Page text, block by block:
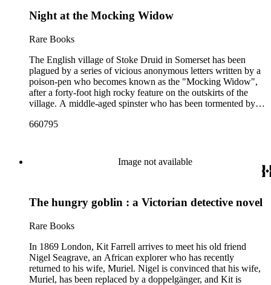
Night at the Mocking Widow
Rare Books
The English village of Stoke Druid in Somerset has been
plagued by a series of vicious anonymous letters written by a
poison-pen who becomes known as the "Mocking Widow",
after a forty-foot high rocky feature on the outskirts of the
village. A middle-aged spinster who has been tormented by
Sir Henry Merrivale is offered an incredibly rare volume of
frightened nearly to death by the Widow's threats to visit her
in her bedroom—she sees the Widow in her bedroom at the
blackmailer who may have been the Widow's assistant is
their perpetrator.
660795
Image not available
The hungry goblin : a Victorian detective novel
Rare Books
In 1869 London, Kit Farrell arrives to meet his old friend
Nigel Seagrave, an African explorer who has recently
returned to his wife, Muriel. Nigel is convinced that his wife,
Muriel, has been replaced by a doppelgänger, and Kit is